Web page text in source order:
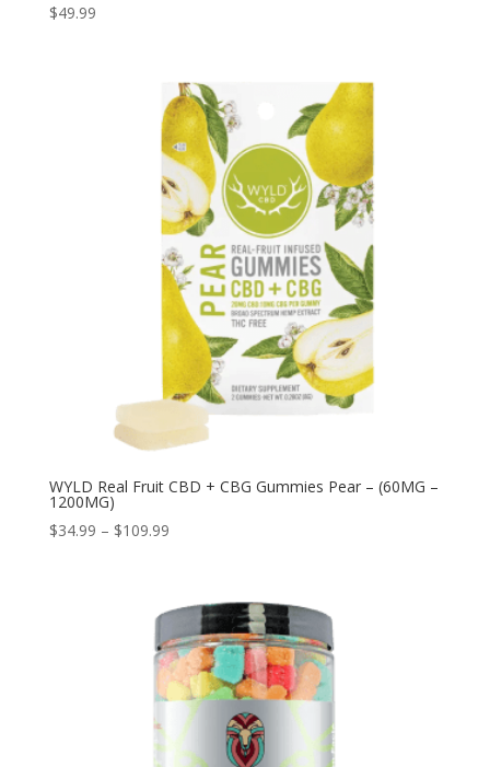
$49.99
WYLD Real Fruit CBD + CBG Gummies Pear – (60MG –
1200MG)
$34.99 – $109.99Price
through
$109.99